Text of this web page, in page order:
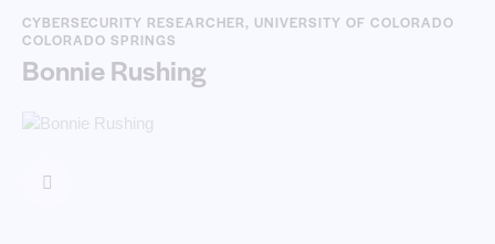
CYBERSECURITY RESEARCHER, UNIVERSITY OF COLORADO
COLORADO SPRINGS
Bonnie Rushing